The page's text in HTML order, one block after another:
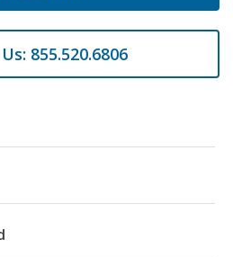
855.520.6806